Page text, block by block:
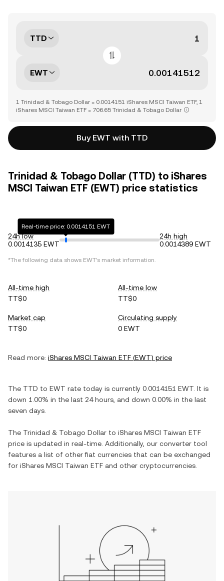
TTD
EWT
1 Trinidad & Tobago Dollar = 0.0014151 iShares MSCI Taiwan ETF, 1
iShares MSCI Taiwan ETF = 706.65 Trinidad & Tobago Dollar
Buy EWT with TTD
Trinidad & Tobago Dollar (TTD) to iShares
MSCI Taiwan ETF (EWT) price statistics
24h low
0.0014135 EWT
Real-time price: 0.0014151 EWT
24h high
0.0014389 EWT
*The following data shows EWT's market information.
All-time high
TT$0
All-time low
TT$0
Market cap
TT$0
Circulating supply
0 EWT
Read more: iShares MSCI Taiwan ETF (EWT) price
The TTD to EWT rate today is currently 0.0014151 EWT . It is
down 1.00% in the last 24 hours, and down 0.00% in the last
seven days.
The Trinidad & Tobago Dollar to iShares MSCI Taiwan ETF
price is updated in real-time. Additionally, our converter tool
features a list of other fiat currencies that can be exchanged
for iShares MSCI Taiwan ETF and other cryptocurrencies.